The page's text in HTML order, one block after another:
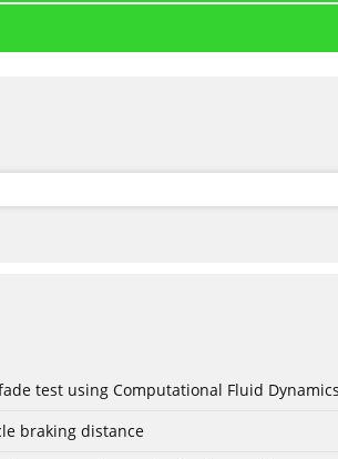
test using Computational Fluid
braking distance